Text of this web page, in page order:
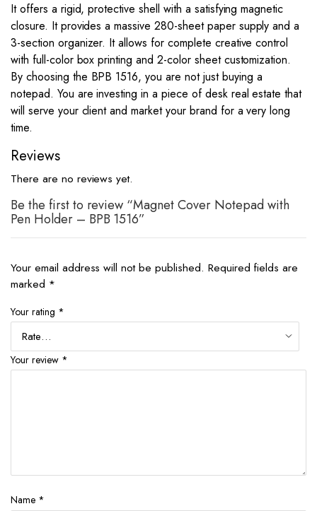
It offers a rigid, protective shell with a satisfying magnetic
closure. It provides a massive 280-sheet paper supply and a
3-section organizer. It allows for complete creative control
with full-color box printing and 2-color sheet customization.
By choosing the BPB 1516, you are not just buying a
notepad. You are investing in a piece of desk real estate that
will serve your client and market your brand for a very long
time.
Reviews
There are no reviews yet.
Be the first to review “Magnet Cover Notepad with
Pen Holder – BPB 1516”
Your email address will not be published. Required fields are
marked *
Your rating *
Your review *
Name *